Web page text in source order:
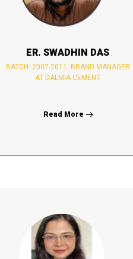
ER. SWADHIN DAS
BATCH: 2007-2011, BRAND MANAGER
AT DALMIA CEMENT
Read More